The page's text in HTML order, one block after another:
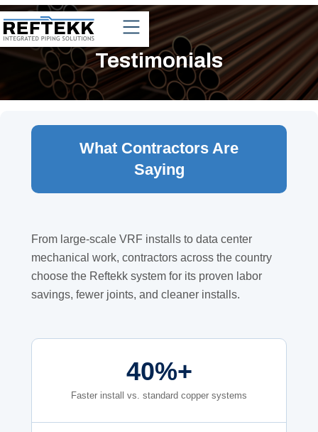
Testimonials
What Contractors Are
Saying
From large-scale VRF installs to data center
mechanical work, contractors across the country
choose the Reftekk system for its proven labor
savings, fewer joints, and cleaner installs.
40%+
Faster install vs. standard copper systems